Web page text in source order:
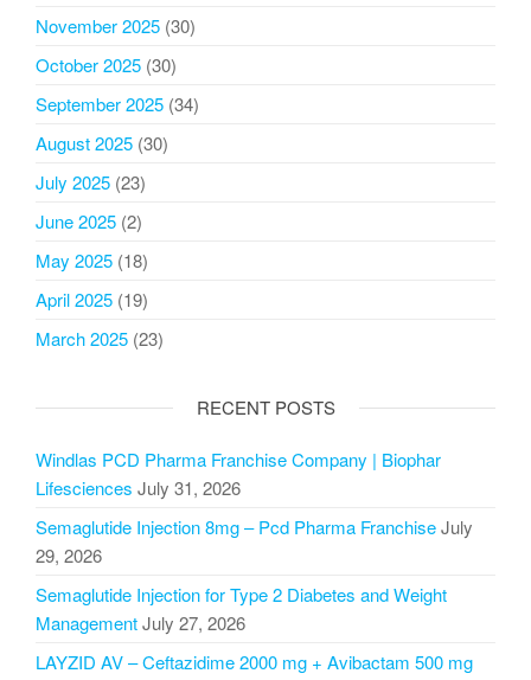
November 2025 (30)
October 2025 (30)
September 2025 (34)
August 2025 (30)
July 2025 (23)
June 2025 (2)
May 2025 (18)
April 2025 (19)
March 2025 (23)
RECENT POSTS
Windlas PCD Pharma Franchise Company | Biophar
Lifesciences July 31, 2026
Semaglutide Injection 8mg – Pcd Pharma FranchiseJuly
29, 2026
Semaglutide Injection for Type 2 Diabetes and Weight
ManagementJuly 27, 2026
LAYZID AV – Ceftazidime 2000 mg + Avibactam 500 mg